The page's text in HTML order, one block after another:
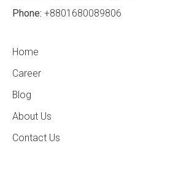
Phone: +8801680089806
Home
Career
Blog
About Us
Contact Us